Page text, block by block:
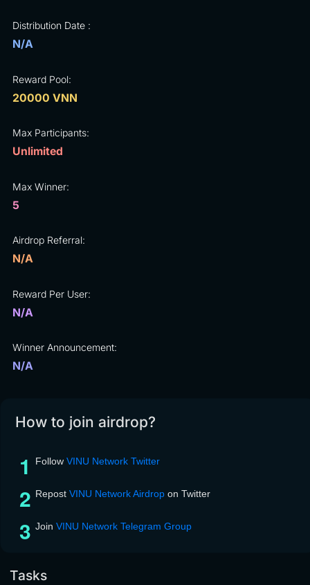
Distribution Date :
N/A
Reward Pool:
20000 VNN
Max Participants:
Unlimited
Max Winner:
5
Airdrop Referral:
N/A
Reward Per User:
N/A
Winner Announcement:
N/A
How to join airdrop?
Follow VINU Network Twitter
Repost VINU Network Airdrop on Twitter
Join VINU Network Telegram Group
Tasks